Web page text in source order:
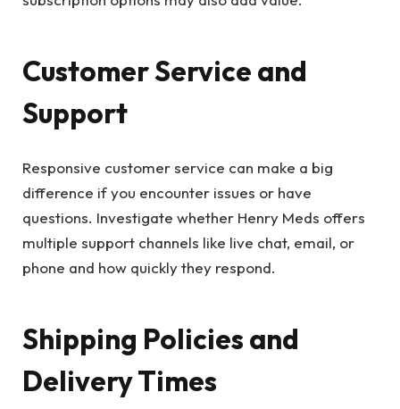
Customer Service and
Support
Responsive customer service can make a big
difference if you encounter issues or have
questions. Investigate whether Henry Meds offers
multiple support channels like live chat, email, or
phone and how quickly they respond.
Shipping Policies and
Delivery Times